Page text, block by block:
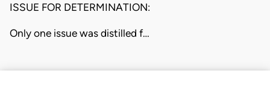
ISSUE FOR DETERMINATION:
Only one issue was distilled f…